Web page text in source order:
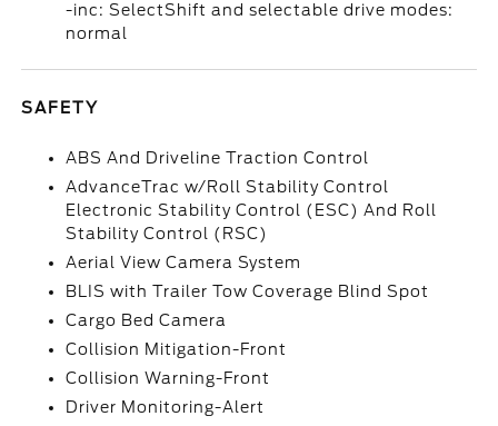
-inc: SelectShift and selectable drive modes:
normal
SAFETY
ABS And Driveline Traction Control
AdvanceTrac w/Roll Stability Control
Electronic Stability Control (ESC) And Roll
Stability Control (RSC)
Aerial View Camera System
BLIS with Trailer Tow Coverage Blind Spot
Cargo Bed Camera
Collision Mitigation-Front
Collision Warning-Front
Driver Monitoring-Alert